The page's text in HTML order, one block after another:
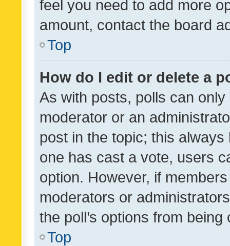
feel you need to add more
amount, contact the board
Top
How do I edit or delete a
As with posts, polls can
moderator or an
post in the topic; this
one has cast a vote, users
option. However, if
moderators or
the poll’s options from
Top